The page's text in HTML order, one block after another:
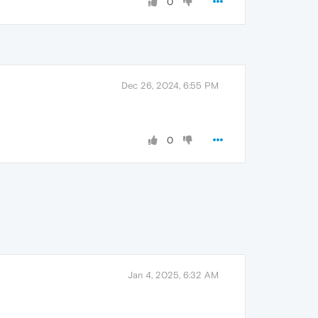
Dec 26, 2024, 6:55 PM
0
Jan 4, 2025, 6:32 AM